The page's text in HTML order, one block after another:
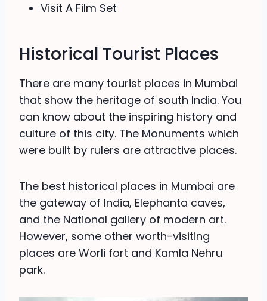
Visit A Film Set
Historical Tourist Places
There are many tourist places in Mumbai
that show the heritage of south India. You
can know about the inspiring history and
culture of this city. The Monuments which
were built by rulers are attractive places.
The best historical places in Mumbai are
the gateway of India, Elephanta caves,
and the National gallery of modern art.
However, some other worth-visiting
places are Worli fort and Kamla Nehru
park.